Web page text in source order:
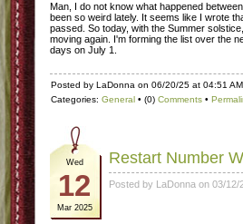
Man, I do not know what happened
been so weird lately. It seems like I wrote
passed. So today, with the Summer
moving again. I'm forming the list over the
days on July 1.
Posted by LaDonna on 06/20/25 at 04:51 AM
Categories: General • (0) Comments •
Wed
12
Mar 2025
Restart Number
Posted by LaDonna on 03/12/